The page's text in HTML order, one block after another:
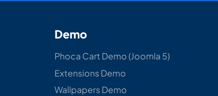
Demo
Phoca Cart Demo (Joomla 5)
Extensions Demo
Wallpapers Demo